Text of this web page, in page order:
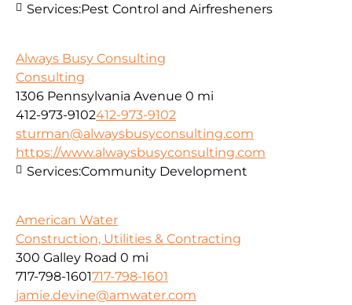
Services:Pest Control and Airfresheners
Always Busy Consulting
Consulting
1306 Pennsylvania Avenue 0 mi
412-973-9102412-973-9102
sturman@alwaysbusyconsulting.com
https://www.alwaysbusyconsulting.com
Services:Community Development
American Water
Construction, Utilities & Contracting
300 Galley Road 0 mi
717-798-1601717-798-1601
jamie.devine@amwater.com